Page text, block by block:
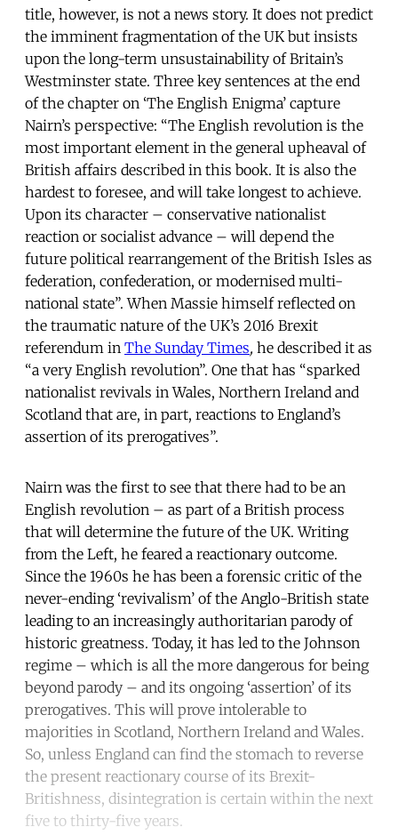
title, however, is not a news story. It does not predict
the imminent fragmentation of the UK but insists
upon the long-term unsustainability of Britain’s
Westminster state. Three key sentences at the end
of the chapter on ‘The English Enigma’ capture
Nairn’s perspective: “The English revolution is the
most important element in the general upheaval of
British affairs described in this book. It is also the
hardest to foresee, and will take longest to achieve.
Upon its character – conservative nationalist
reaction or socialist advance – will depend the
future political rearrangement of the British Isles as
federation, confederation, or modernised multi-
national state”. When Massie himself reflected on
the traumatic nature of the UK’s 2016 Brexit
referendum in The Sunday Times, he described it as
“a very English revolution”. One that has “sparked
nationalist revivals in Wales, Northern Ireland and
Scotland that are, in part, reactions to England’s
assertion of its prerogatives”.
Nairn was the first to see that there had to be an
English revolution – as part of a British process
that will determine the future of the UK. Writing
from the Left, he feared a reactionary outcome.
Since the 1960s he has been a forensic critic of the
never-ending ‘revivalism’ of the Anglo-British state
leading to an increasingly authoritarian parody of
historic greatness. Today, it has led to the Johnson
regime – which is all the more dangerous for being
beyond parody – and its ongoing ‘assertion’ of its
prerogatives. This will prove intolerable to
majorities in Scotland, Northern Ireland and Wales.
So, unless England can find the stomach to reverse
the present reactionary course of its Brexit-
Britishness, disintegration is certain within the next
five to thirty-five years.